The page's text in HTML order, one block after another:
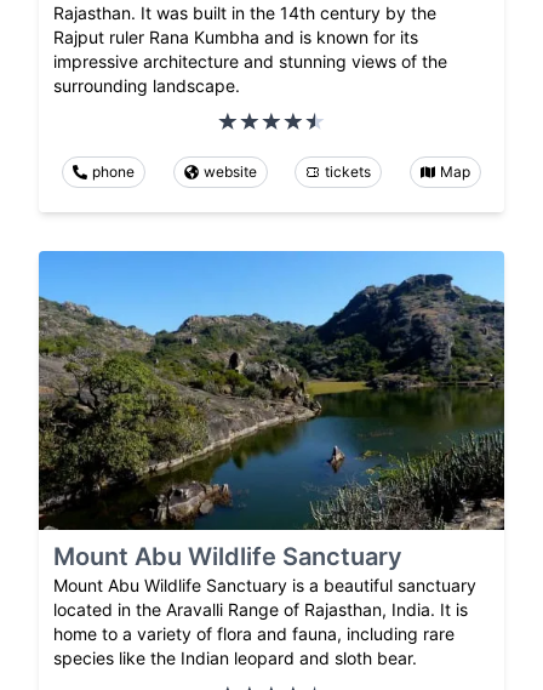
Rajasthan. It was built in the 14th century by the
Rajput ruler Rana Kumbha and is known for its
impressive architecture and stunning views of the
surrounding landscape.
phone website tickets Map
Mount Abu Wildlife Sanctuary
Mount Abu Wildlife Sanctuary is a beautiful sanctuary
located in the Aravalli Range of Rajasthan, India. It is
home to a variety of flora and fauna, including rare
species like the Indian leopard and sloth bear.